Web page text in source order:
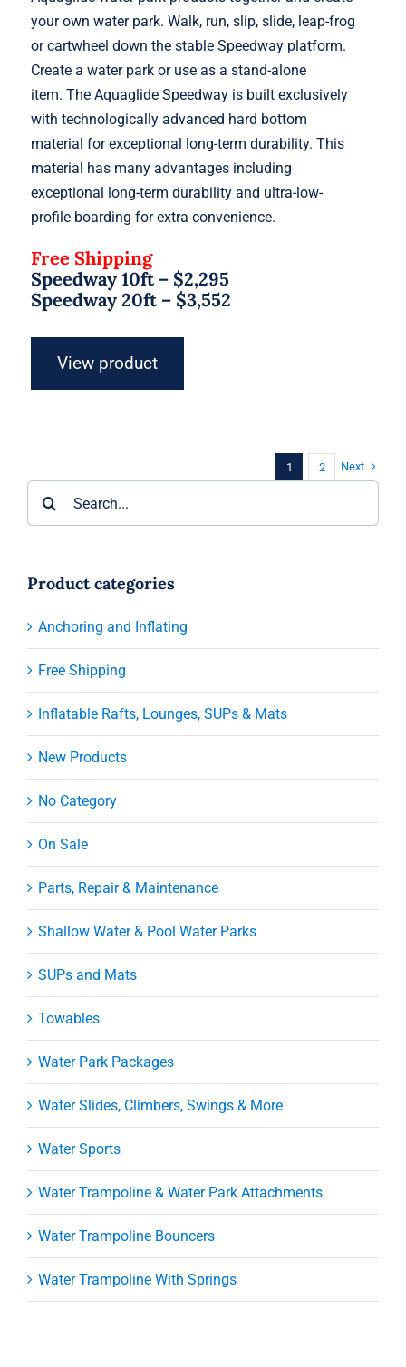
your own water park. Walk, run, slip, slide, leap-frog
or cartwheel down the stable Speedway platform.
Create a water park or use as a stand-alone
item. The Aquaglide Speedway is built exclusively
with technologically advanced hard bottom
material for exceptional long-term durability. This
material has many advantages including
exceptional long-term durability and ultra-low-
profile boarding for extra convenience.
Free Shipping
Speedway 10ft – $2,295
Speedway 20ft – $3,552
View product
1 2 Next
Product categories
Anchoring and Inflating
Free Shipping
Inflatable Rafts, Lounges, SUPs & Mats
New Products
No Category
On Sale
Parts, Repair & Maintenance
Shallow Water & Pool Water Parks
SUPs and Mats
Towables
Water Park Packages
Water Slides, Climbers, Swings & More
Water Sports
Water Trampoline & Water Park Attachments
Water Trampoline Bouncers
Water Trampoline With Springs